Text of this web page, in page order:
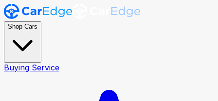
Shop Cars
Buying Service